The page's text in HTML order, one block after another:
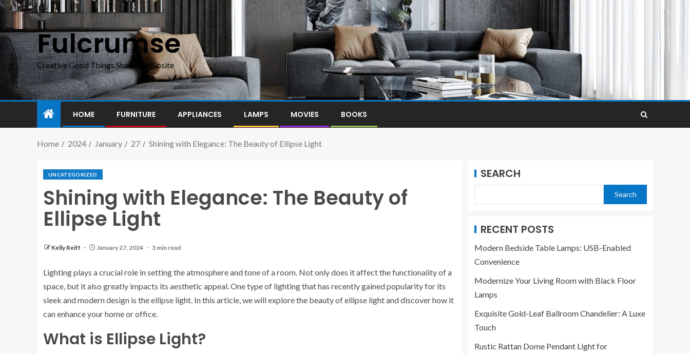
Fulcrumse
Creative Good Things Sharing Website
HOME FURNITURE APPLIANCES LAMPS MOVIES BOOKS
Home 2024 January 27 Shining with Elegance: The Beauty of Ellipse Light
UNCATEGORIZED
Shining with Elegance: The Beauty of
Ellipse Light
Kelly Reiff January 27, 2024 3 min read
Lighting plays a crucial role in setting the atmosphere and tone of a room. Not only does it affect the functionality of a
space, but it also greatly impacts its aesthetic appeal. One type of lighting that has recently gained popularity for its
sleek and modern design is the ellipse light. In this article, we will explore the beauty of ellipse light and discover how it
can enhance your home or office.
What is Ellipse Light?
SEARCH
Search
RECENT POSTS
Modern Bedside Table Lamps: USB-Enabled
Convenience
Modernize Your Living Room with Black Floor
Lamps
Exquisite Gold-Leaf Ballroom Chandelier: A Luxe
Touch
Rustic Rattan Dome Pendant Light for